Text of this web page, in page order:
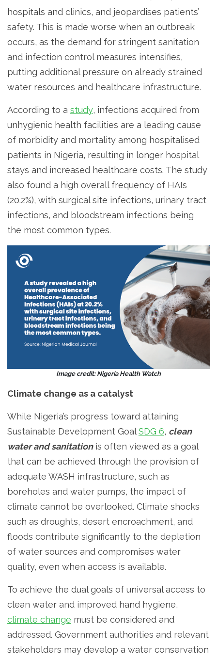
hospitals and clinics, and jeopardises patients’
safety. This is made worse when an outbreak
occurs, as the demand for stringent sanitation
and infection control measures intensifies,
putting additional pressure on already strained
water resources and healthcare infrastructure.
According to a study, infections acquired from
unhygienic health facilities are a leading cause
of morbidity and mortality among hospitalised
patients in Nigeria, resulting in longer hospital
stays and increased healthcare costs. The study
also found a high overall frequency of HAIs
(20.2%), with surgical site infections, urinary tract
infections, and bloodstream infections being
the most common types.
Image credit: Nigeria Health Watch
Climate change as a catalyst
While Nigeria’s progress toward attaining
Sustainable Development GoalSDG 6, clean
water and sanitationis often viewed as a goal
that can be achieved through the provision of
adequate WASH infrastructure, such as
boreholes and water pumps, the impact of
climate cannot be overlooked. Climate shocks
such as droughts, desert encroachment, and
floods contribute significantly to the depletion
of water sources and compromises water
quality, even when access is available.
To achieve the dual goals of universal access to
clean water and improved hand hygiene,
climate change must be considered and
addressed. Government authorities and relevant
stakeholders may develop a water conservation